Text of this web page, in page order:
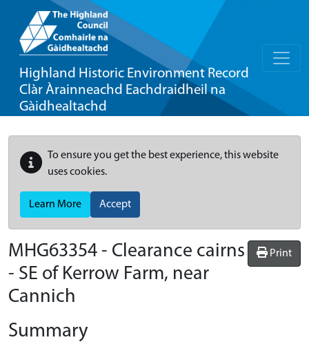
Highland Historic Environment Record
Clàr Àrainneachd Eachdraidheil na
Gàidhealtachd
To ensure you get the best experience, this website
uses cookies.
Learn More Accept
Print
MHG63354 - Clearance cairns
- SE of Kerrow Farm, near
Cannich
Summary